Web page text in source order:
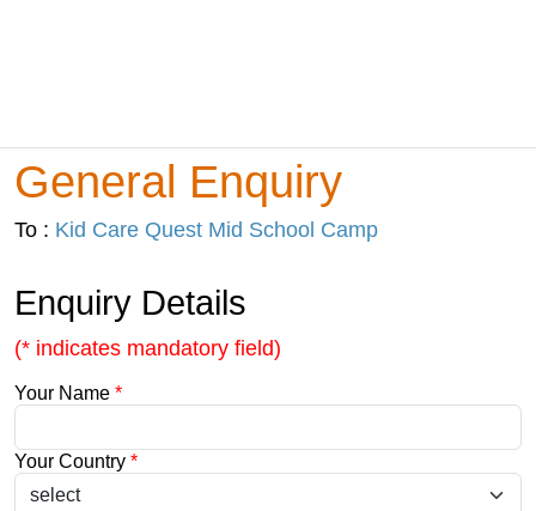
General Enquiry
To : Kid Care Quest Mid School Camp
Enquiry Details
(* indicates mandatory field)
Your Name *
Your Country *